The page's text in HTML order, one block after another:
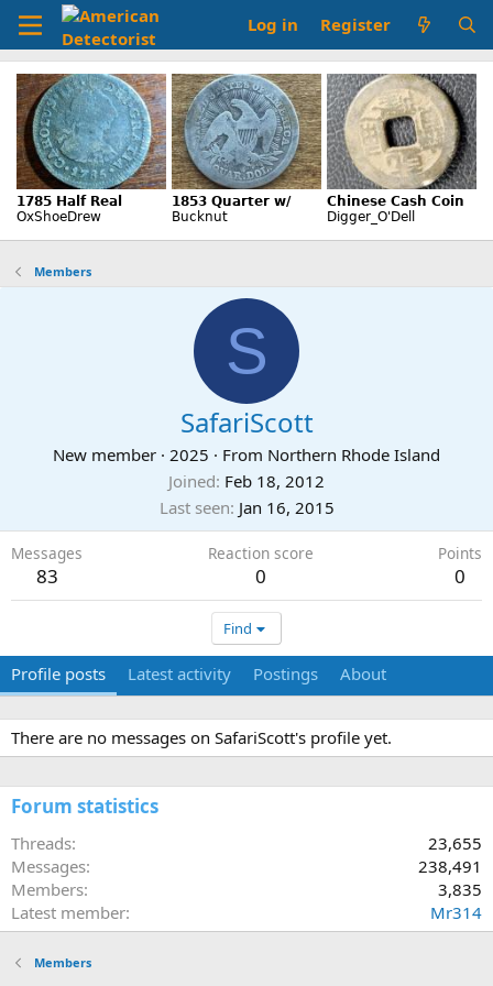
Log in Register
Members
S
SafariScott
New member · 2025 · From Northern Rhode Island
Joined Feb 18, 2012
Last seen Jan 16, 2015
Messages
83
Reaction score
0
Points
0
Find
Profile posts Latest activity Postings About
There are no messages on SafariScott's profile yet.
Forum statistics
Threads
23,655
Messages
238,491
Members
3,835
Latest member
Mr314
Members